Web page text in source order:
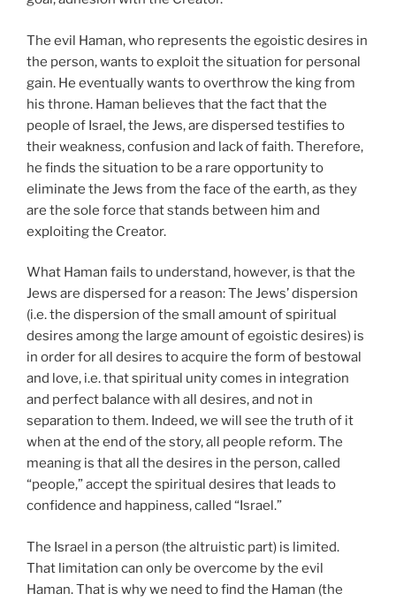
The evil Haman, who represents the egoistic desires in
the person, wants to exploit the situation for personal
gain. He eventually wants to overthrow the king from
his throne. Haman believes that the fact that the
people of Israel, the Jews, are dispersed testifies to
their weakness, confusion and lack of faith. Therefore,
he finds the situation to be a rare opportunity to
eliminate the Jews from the face of the earth, as they
are the sole force that stands between him and
exploiting the Creator.
What Haman fails to understand, however, is that the
Jews are dispersed for a reason: The Jews’ dispersion
(i.e. the dispersion of the small amount of spiritual
desires among the large amount of egoistic desires) is
in order for all desires to acquire the form of bestowal
and love, i.e. that spiritual unity comes in integration
and perfect balance with all desires, and not in
separation to them. Indeed, we will see the truth of it
when at the end of the story, all people reform. The
meaning is that all the desires in the person, called
“people,” accept the spiritual desires that leads to
confidence and happiness, called “Israel.”
The Israel in a person (the altruistic part) is limited.
That limitation can only be overcome by the evil
Haman. That is why we need to find the Haman (the